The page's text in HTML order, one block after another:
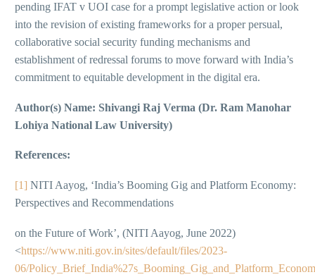
pending IFAT v UOI case for a prompt legislative action or look
into the revision of existing frameworks for a proper persual,
collaborative social security funding mechanisms and
establishment of redressal forums to move forward with India’s
commitment to equitable development in the digital era.
Author(s) Name: Shivangi Raj Verma (Dr. Ram Manohar
Lohiya National Law University)
References:
[1] NITI Aayog, ‘India’s Booming Gig and Platform Economy:
Perspectives and Recommendations
on the Future of Work’, (NITI Aayog, June 2022)
<https://www.niti.gov.in/sites/default/files/2023-
06/